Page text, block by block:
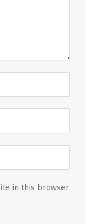
in this browser